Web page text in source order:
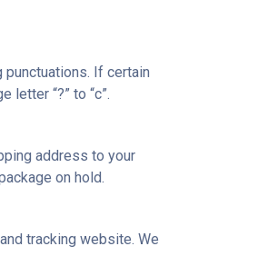
If certain
“?” to “c”.
address to your
on hold.
tracking website. We